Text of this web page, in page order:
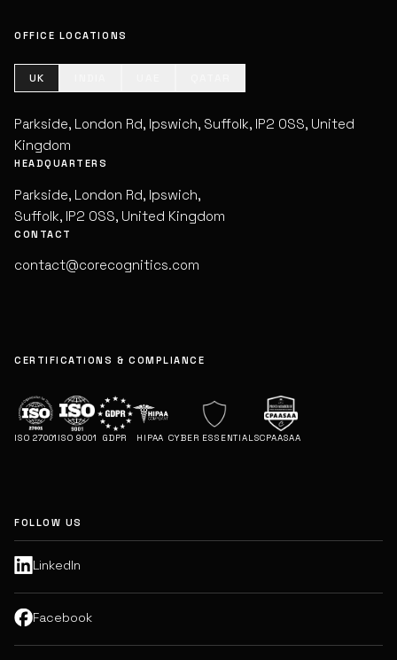
OFFICE LOCATIONS
UK
Parkside, London Rd, Ipswich, Suffolk, IP2 0SS, United
Kingdom
HEADQUARTERS
Parkside, London Rd, Ipswich,
Suffolk, IP2 0SS, United Kingdom
CONTACT
contact@corecognitics.com
CERTIFICATIONS & COMPLIANCE
ISO 27001 ISO 9001 GDPR HIPAA CYBER ESSENTIALSCPAASAA
FOLLOW US
LinkedIn
Facebook